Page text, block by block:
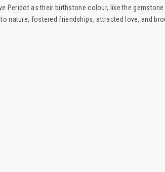
Peridot as their birthstone colour, like the
nature, fostered friendships, attracted love, and